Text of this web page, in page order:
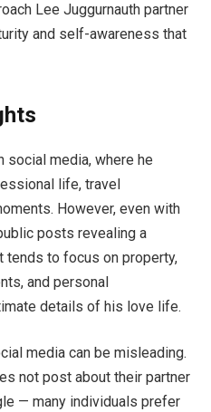
Lee Juggurnauth partner
and self-awareness that
social media, where he
life, travel
However, even with
posts revealing a
tends to focus on property,
and personal
details of his love life.
media can be misleading.
not post about their partner
— many individuals prefer